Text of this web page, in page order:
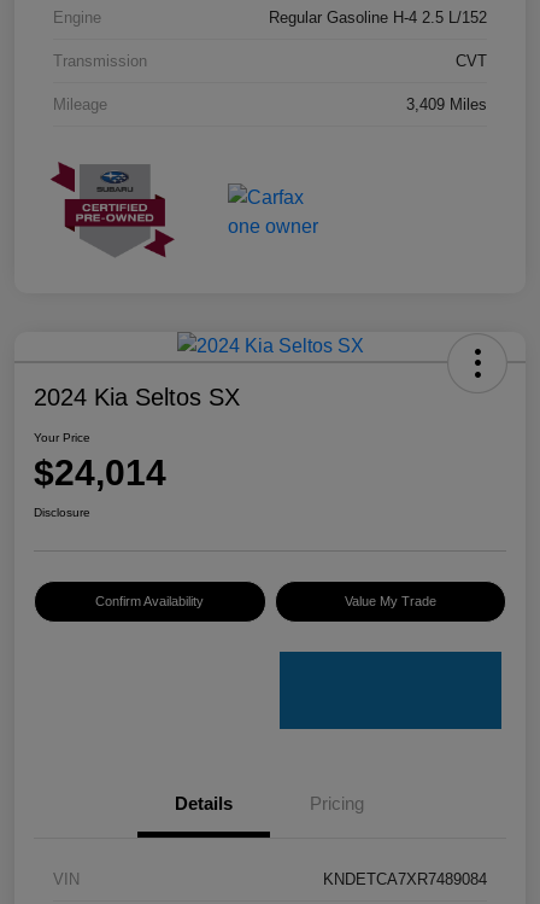
Engine Regular Gasoline H-4 2.5 L/152
Transmission CVT
Mileage 3,409 Miles
2024 Kia Seltos SX
Your Price
$24,014
Disclosure
Confirm Availability Value My Trade
Details Pricing
VIN KNDETCA7XR7489084